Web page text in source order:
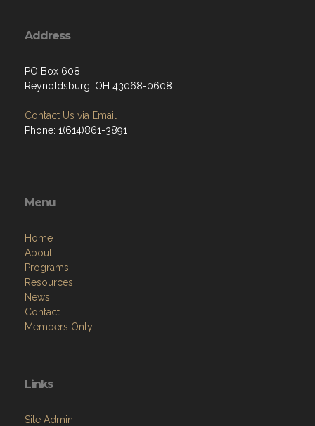
Address
PO Box 608
Reynoldsburg, OH 43068-0608
Contact Us via Email
Phone: 1(614)861-3891
Menu
Home
About
Programs
Resources
News
Contact
Members Only
Links
Site Admin